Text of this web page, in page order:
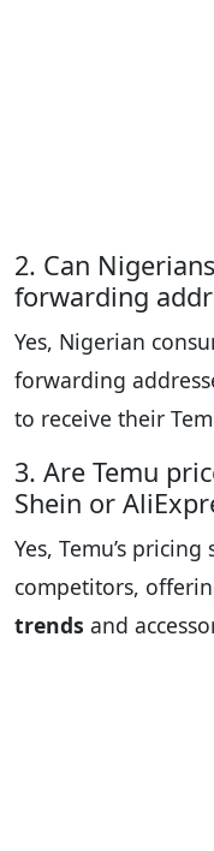
2. Can
forwarding
Yes, Nigerian
forwarding
to receive their
3. Are Temu
Shein or
Yes, Temu’s
competitors,
trends and